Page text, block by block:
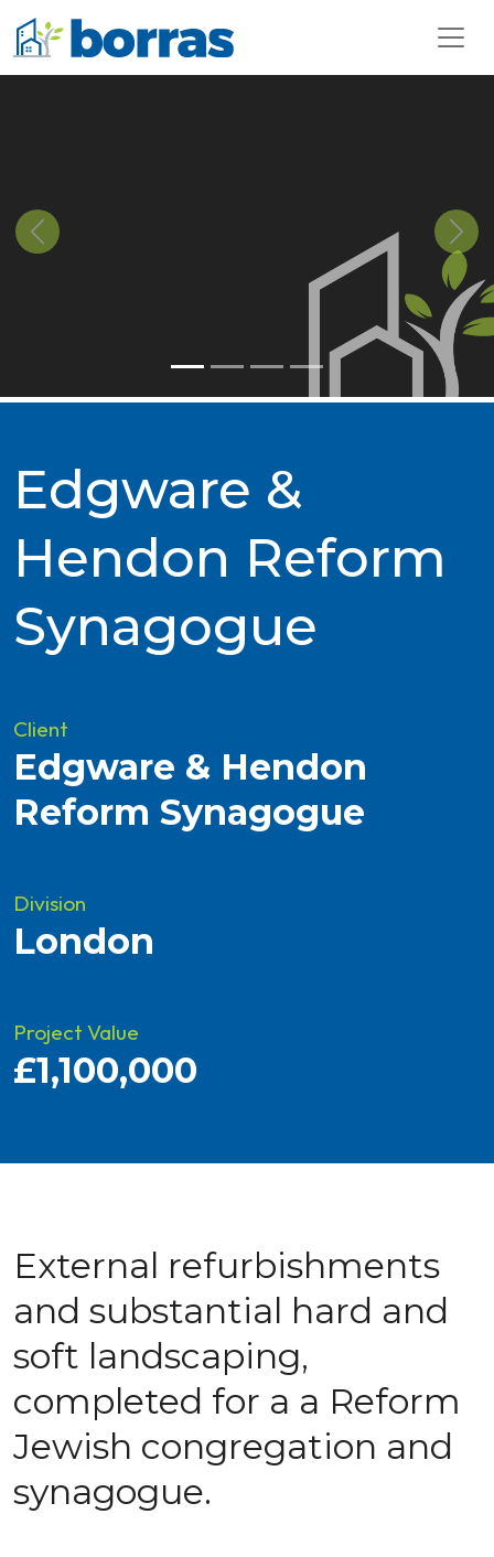
Previous Next
Edgware &
Hendon Reform
Synagogue
Client
Edgware & Hendon
Reform Synagogue
Division
London
Project Value
£1,100,000
External refurbishments
and substantial hard and
soft landscaping,
completed for a a Reform
Jewish congregation and
synagogue.